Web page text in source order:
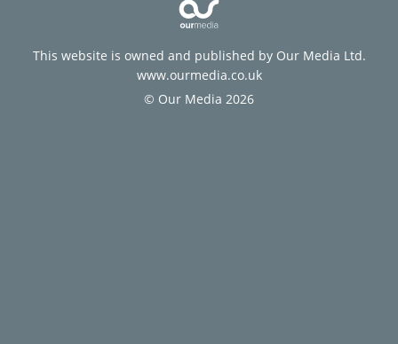
This website is owned and published by Our Media Ltd.
www.ourmedia.co.uk
© Our Media 2026